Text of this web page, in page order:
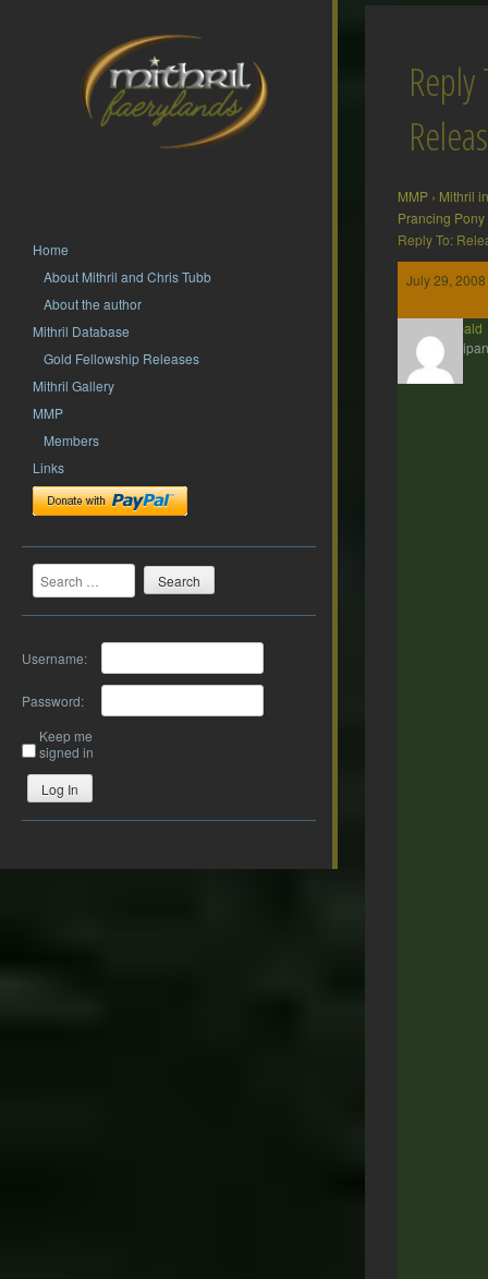
Home
About Mithril and Chris Tubb
About the author
Mithril Database
Gold Fellowship Releases
Mithril Gallery
MMP
Members
Links
Search
Username:
Password:
Keep me
signed in
Log In
Reply
MMP › Mithril
Prancing Pony
Reply To:
July 29,
Theobald